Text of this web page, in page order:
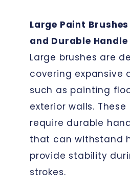
Large Paint
and Durable
Large brushes are
covering expansive
such as painting
exterior walls. These
require durable
that can withstand
provide stability
strokes.